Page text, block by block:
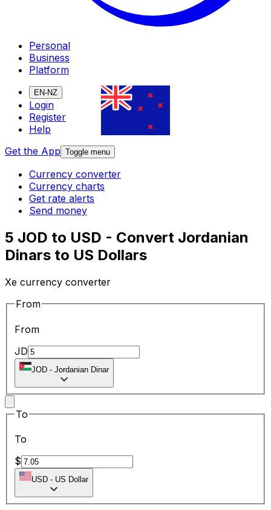
Personal
Business
Platform
EN-NZ
Login
Register
Help
Get the App Toggle menu
Currency converter
Currency charts
Get rate alerts
Send money
5 JOD to USD - Convert Jordanian
Dinars to US Dollars
Xe currency converter
From
From
JD
JOD - Jordanian Dinar
To
To
$
USD - US Dollar